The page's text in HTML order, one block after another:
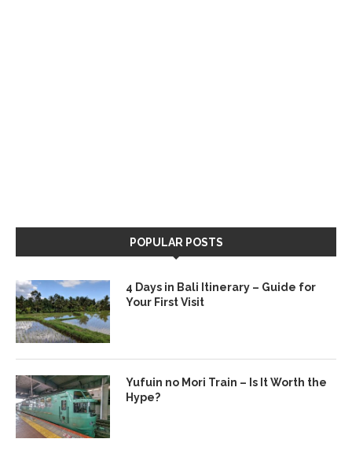
POPULAR POSTS
4 Days in Bali Itinerary – Guide for
Your First Visit
Yufuin no Mori Train – Is It Worth the
Hype?